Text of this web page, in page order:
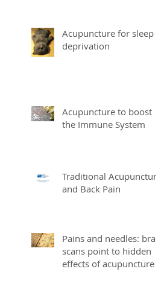
Acupuncture for sleep
deprivation
Acupuncture to boost
the Immune System
Traditional Acupuncture
and Back Pain
Pains and needles: brain
scans point to hidden
effects of acupuncture